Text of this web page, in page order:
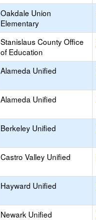
Oakdale Union
Elementary
Stanislaus County Office
of Education
Alameda Unified
Alameda Unified
Berkeley Unified
Castro Valley Unified
Hayward Unified
Newark Unified